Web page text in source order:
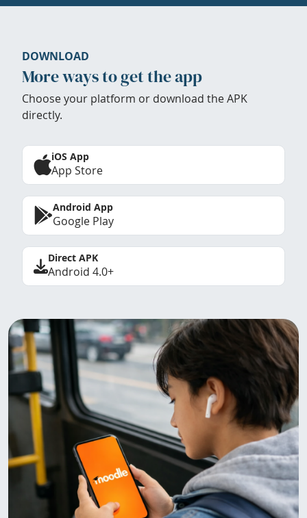
DOWNLOAD
More ways to get the app
Choose your platform or download the APK
directly.
iOS App
App Store
Android App
Google Play
Direct APK
Android 4.0+